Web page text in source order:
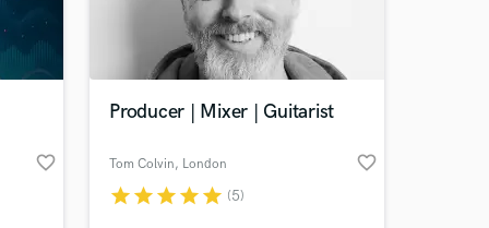
favorite_border
Producer | Mixer | Guitarist
Tom Colvin, London favorite_border
starstarstarstarstar (5)
Music